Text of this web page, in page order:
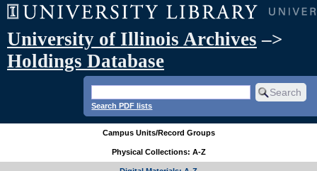
University of Illinois Archives –>
Holdings Database
Search PDF lists
Campus Units/Record Groups
Physical Collections: A-Z